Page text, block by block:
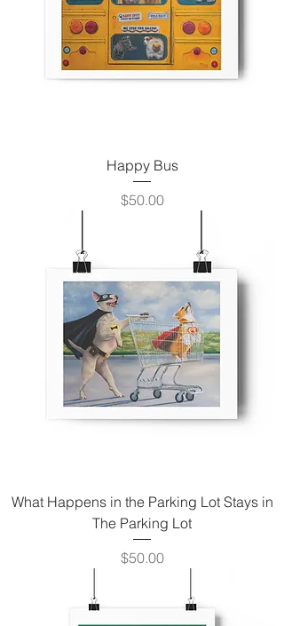
Happy Bus
Price
$50.00
What Happens in the Parking Lot Stays in
The Parking Lot
Price
$50.00